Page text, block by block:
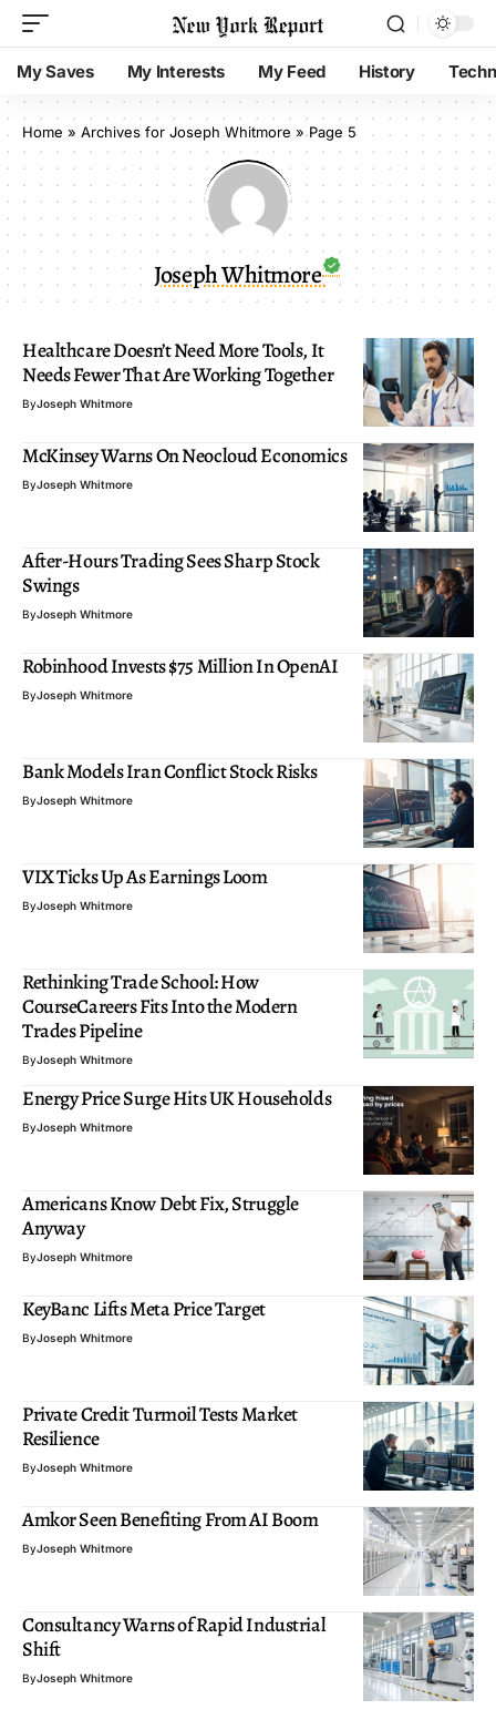
My Saves My Interests My Feed History
Home » Archives for Joseph Whitmore »Page 5
Joseph Whitmore
Healthcare Doesn’t Need More Tools, It
Needs Fewer That Are Working Together
ByJoseph Whitmore
McKinsey Warns On Neocloud Economics
ByJoseph Whitmore
After-Hours Trading Sees Sharp Stock
Swings
ByJoseph Whitmore
Robinhood Invests $75 Million In OpenAI
ByJoseph Whitmore
Bank Models Iran Conflict Stock Risks
ByJoseph Whitmore
VIX Ticks Up As Earnings Loom
ByJoseph Whitmore
Rethinking Trade School: How
CourseCareers Fits Into the Modern
Trades Pipeline
ByJoseph Whitmore
Energy Price Surge Hits UK Households
ByJoseph Whitmore
Americans Know Debt Fix, Struggle
Anyway
ByJoseph Whitmore
KeyBanc Lifts Meta Price Target
ByJoseph Whitmore
Private Credit Turmoil Tests Market
Resilience
ByJoseph Whitmore
Amkor Seen Benefiting From AI Boom
ByJoseph Whitmore
Consultancy Warns of Rapid Industrial
Shift
ByJoseph Whitmore